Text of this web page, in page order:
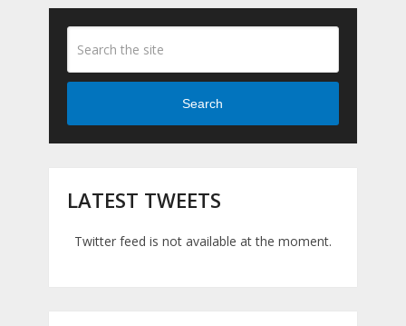
Search
LATEST TWEETS
Twitter feed is not available at the moment.